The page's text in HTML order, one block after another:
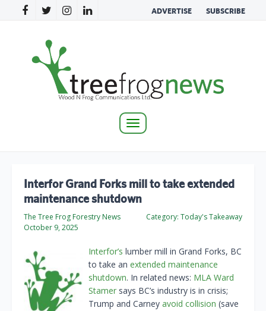
ADVERTISE SUBSCRIBE
Toggle
Interfor Grand Forks mill to take extended
maintenance shutdown
The Tree Frog Forestry News
October 9, 2025
Category: Today's Takeaway
Interfor’s lumber mill in Grand Forks, BC
to take an extended maintenance
shutdown. In related news: MLA Ward
Stamer says BC’s industry is in crisis;
Trump and Carney avoid collision (save